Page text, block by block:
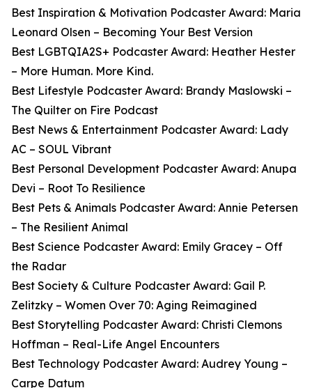
Best Inspiration & Motivation Podcaster Award: Maria
Leonard Olsen – Becoming Your Best Version
Best LGBTQIA2S+ Podcaster Award: Heather Hester
– More Human. More Kind.
Best Lifestyle Podcaster Award: Brandy Maslowski –
The Quilter on Fire Podcast
Best News & Entertainment Podcaster Award: Lady
AC – SOUL Vibrant
Best Personal Development Podcaster Award: Anupa
Devi – Root To Resilience
Best Pets & Animals Podcaster Award: Annie Petersen
– The Resilient Animal
Best Science Podcaster Award: Emily Gracey – Off
the Radar
Best Society & Culture Podcaster Award: Gail P.
Zelitzky – Women Over 70: Aging Reimagined
Best Storytelling Podcaster Award: Christi Clemons
Hoffman – Real-Life Angel Encounters
Best Technology Podcaster Award: Audrey Young –
Carpe Datum